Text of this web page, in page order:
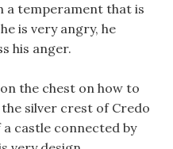
a temperament that is
is very angry, he
his anger.
the chest on how to
silver crest of Credo
castle connected by